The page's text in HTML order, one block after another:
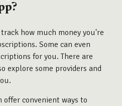
how much money you're
Some can even
for you. There are
explore some providers and
offer convenient ways to